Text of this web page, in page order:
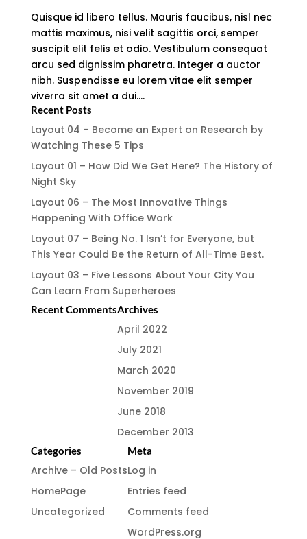
Quisque id libero tellus. Mauris faucibus, nisl nec
mattis maximus, nisi velit sagittis orci, semper
suscipit elit felis et odio. Vestibulum consequat
arcu sed dignissim pharetra. Integer a auctor
nibh. Suspendisse eu lorem vitae elit semper
viverra sit amet a dui....
Recent Posts
Layout 04 – Become an Expert on Research by
Watching These 5 Tips
Layout 01 – How Did We Get Here? The History of
Night Sky
Layout 06 – The Most Innovative Things
Happening With Office Work
Layout 07 – Being No. 1 Isn’t for Everyone, but
This Year Could Be the Return of All-Time Best.
Layout 03 – Five Lessons About Your City You
Can Learn From Superheroes
Recent CommentsArchives
April 2022
July 2021
March 2020
November 2019
June 2018
December 2013
Categories
Archive – Old Posts
HomePage
Uncategorized
Meta
Log in
Entries feed
Comments feed
WordPress.org